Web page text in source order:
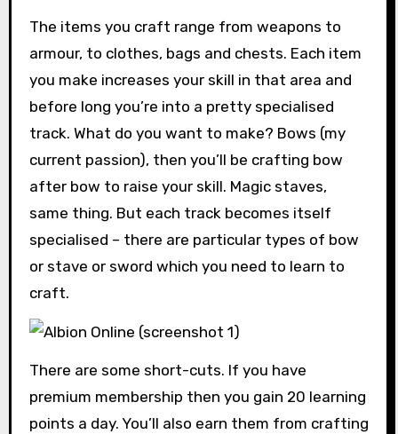
The items you craft range from weapons to
armour, to clothes, bags and chests. Each item
you make increases your skill in that area and
before long you’re into a pretty specialised
track. What do you want to make? Bows (my
current passion), then you’ll be crafting bow
after bow to raise your skill. Magic staves,
same thing. But each track becomes itself
specialised – there are particular types of bow
or stave or sword which you need to learn to
craft.
There are some short-cuts. If you have
premium membership then you gain 20 learning
points a day. You’ll also earn them from crafting